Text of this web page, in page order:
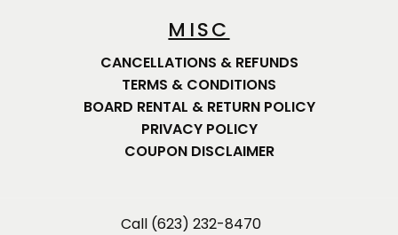
MISC
CANCELLATIONS & REFUNDS
TERMS & CONDITIONS
BOARD RENTAL & RETURN POLICY
PRIVACY POLICY
COUPON DISCLAIMER
Call (623) 232-8470